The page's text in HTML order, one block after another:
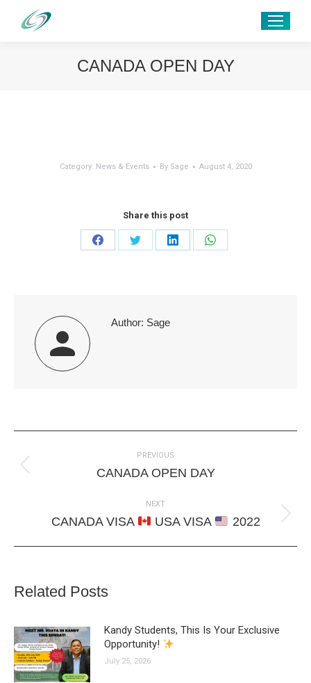
CANADA OPEN DAY
Category: News & Events By Sage August 4, 2020
Share this post
Share
Share
Share
Share
Author: Sage
navigation
PREVIOUS
Previous
CANADA OPEN DAY
NEXT
Next
CANADA VISA USA VISA 2022
Related Posts
Kandy Students, This Is Your Exclusive
Opportunity!
July 25, 2026